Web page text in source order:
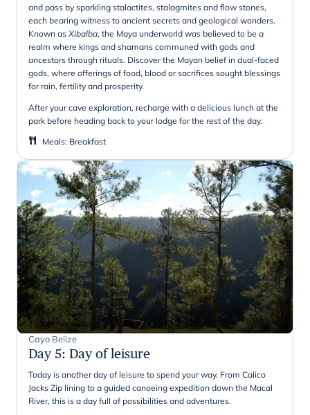
and pass by sparkling stalactites, stalagmites and flow stones,
each bearing witness to ancient secrets and geological wonders.
Known as Xibalba, the Maya underworld was believed to be a
realm where kings and shamans communed with gods and
ancestors through rituals. Discover the Mayan belief in dual-faced
gods, where offerings of food, blood or sacrifices sought blessings
for rain, fertility and prosperity.
After your cave exploration, recharge with a delicious lunch at the
park before heading back to your lodge for the rest of the day.
Meals: Breakfast
Cayo Belize
Day 5: Day of leisure
Today is another day of leisure to spend your way. From Calico
Jacks Zip lining to a guided canoeing expedition down the Macal
River, this is a day full of possibilities and adventures.